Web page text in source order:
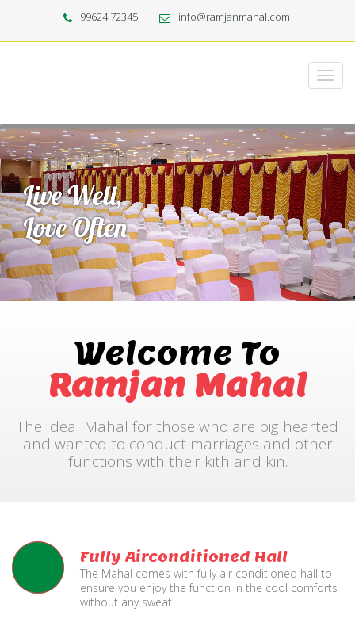
99624 72345 info@ramjanmahal.com
Welcome To
Ramjan Mahal
The Ideal Mahal for those who are big hearted
and wanted to conduct marriages and other
functions with their kith and kin.
Fully Airconditioned Hall
The Mahal comes with fully air conditioned hall to
ensure you enjoy the function in the cool comforts
without any sweat.